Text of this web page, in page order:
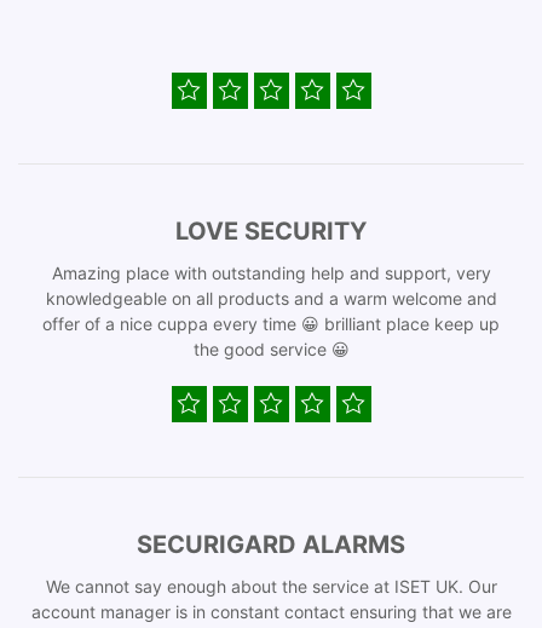
LOVE SECURITY
Amazing place with outstanding help and support, very
knowledgeable on all products and a warm welcome and
offer of a nice cuppa every time 😀 brilliant place keep up
the good service 😀
SECURIGARD ALARMS
We cannot say enough about the service at ISET UK. Our
account manager is in constant contact ensuring that we are